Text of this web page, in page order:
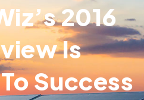
2016
Is
Success